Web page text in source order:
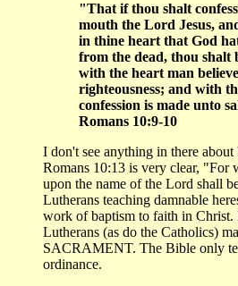
"That if thou shalt
mouth the Lord Jesus,
in thine heart that God
from the dead, thou shalt
with the heart man
righteousness; and with
confession is made unto
Romans 10:9-10
I don't see anything in there about
Romans 10:13 is very clear, "For
upon the name of the Lord shall
Lutherans teaching damnable
work of baptism to faith in Christ.
Lutherans (as do the Catholics)
SACRAMENT. The Bible only
ordinance.